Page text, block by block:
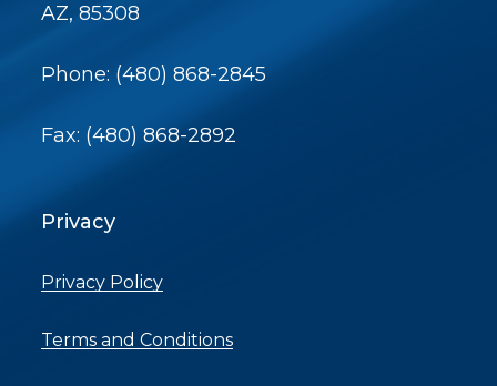
AZ, 85308
Phone: (480) 868-2845
Fax: (480) 868-2892
Privacy
Privacy Policy
Terms and Conditions